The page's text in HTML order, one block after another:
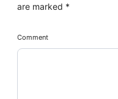
are marked *
Comment